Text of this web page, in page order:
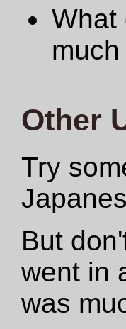
What
Other
Try
But
went in
was